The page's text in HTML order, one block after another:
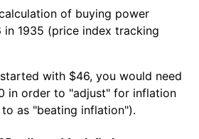
of buying power
1935 (price index tracking
with $46, you would need
in order to "adjust" for inflation
as "beating inflation").